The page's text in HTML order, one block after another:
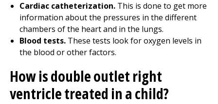
Cardiac catheterization. This is done to get more
information about the pressures in the different
chambers of the heart and in the lungs.
Blood tests. These tests look for oxygen levels in
the blood or other factors.
How is double outlet right
ventricle treated in a child?